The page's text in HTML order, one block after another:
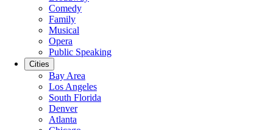
Comedy
Family
Musical
Opera
Public Speaking
Cities
Bay Area
Los Angeles
South Florida
Denver
Atlanta